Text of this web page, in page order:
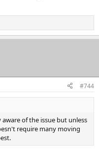
#744
of the issue but unless
require many moving